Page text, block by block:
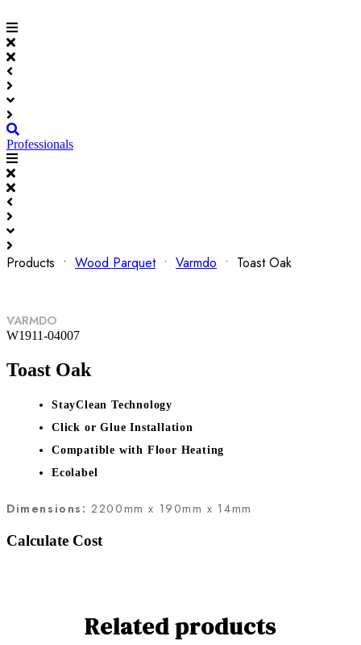
Professionals
Products • Wood Parquet• Varmdo • Toast Oak
VARMDO
W1911-04007
Toast Oak
StayClean Technology
Click or Glue Installation
Compatible with Floor Heating
Ecolabel
Dimensions: 2200mm x 190mm x 14mm
Calculate Cost
Related products